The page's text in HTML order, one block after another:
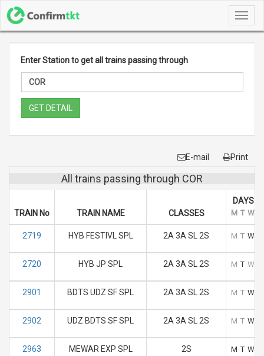
Enter Station to get all trains passing through
GET DETAIL
E-mail Print
All trains passing through COR
TRAIN No TRAIN NAME CLASSES
DAYS
M T W
2719 HYB FESTIVL SPL 2A 3A SL 2S M T W
2720 HYB JP SPL 2A 3A SL 2S M T W
2901 BDTS UDZ SF SPL 2A 3A SL 2S M T W
2902 UDZ BDTS SF SPL 2A 3A SL 2S M T W
2963 MEWAR EXP SPL 2S M T W